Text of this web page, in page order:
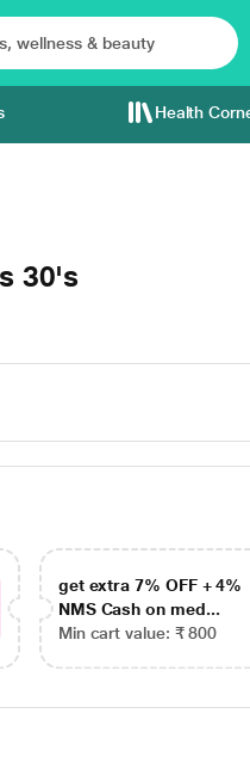
Health
30's
get extra 7% OFF + 4%
NMS Cash on med...
Min cart value: ₹ 800